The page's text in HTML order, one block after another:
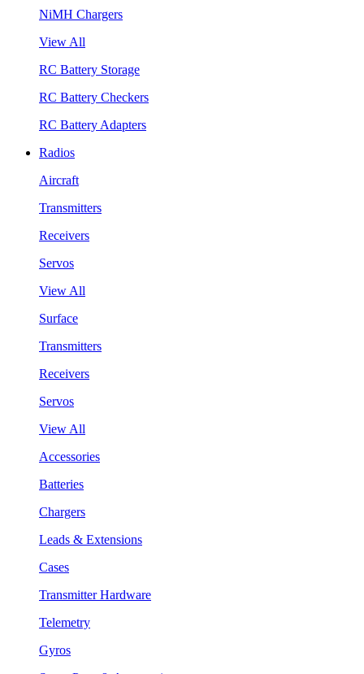
NiMH Chargers
View All
RC Battery Storage
RC Battery Checkers
RC Battery Adapters
Radios
Aircraft
Transmitters
Receivers
Servos
View All
Surface
Transmitters
Receivers
Servos
View All
Accessories
Batteries
Chargers
Leads & Extensions
Cases
Transmitter Hardware
Telemetry
Gyros